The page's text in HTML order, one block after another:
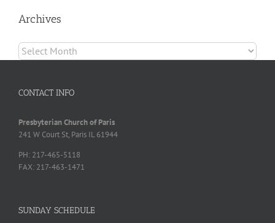
Archives
Archives
CONTACT INFO
Presbyterian Church of Paris
241 W Court St, Paris IL 61944
PH: 217-465-5118
FAX: 217-463-1471
SUNDAY SCHEDULE